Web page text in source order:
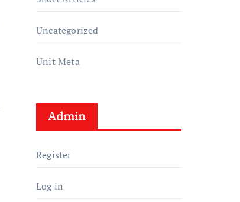
Uncategorized
Unit Meta
Admin
Register
Log in